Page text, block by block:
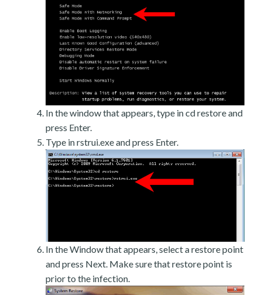
In the window that appears, type in cd restore and
press Enter.
Type in rstrui.exe and press Enter.
In the Window that appears, select a restore point
and press Next. Make sure that restore point is
prior to the infection.